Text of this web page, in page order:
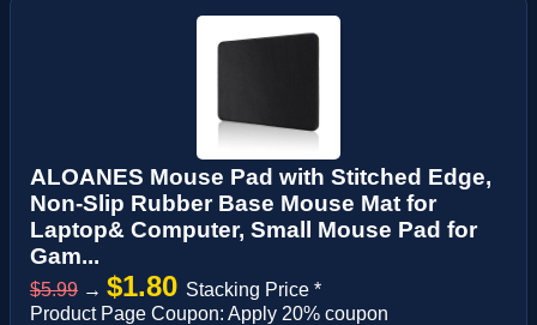
ALOANES Mouse Pad with Stitched Edge,
Non-Slip Rubber Base Mouse Mat for
Laptop& Computer, Small Mouse Pad for
Gam...
$5.99 → $1.80 Stacking Price *
Product Page Coupon: Apply 20% coupon